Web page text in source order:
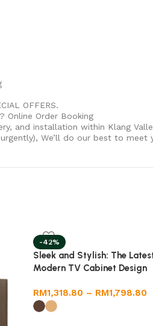
OFFERS.
Online Order Booking
and installation within Klang
We’ll do our best to meet
-42%
Sleek and Stylish: The
Modern TV Cabinet Design
RM1,318.80 – RM1,798.80